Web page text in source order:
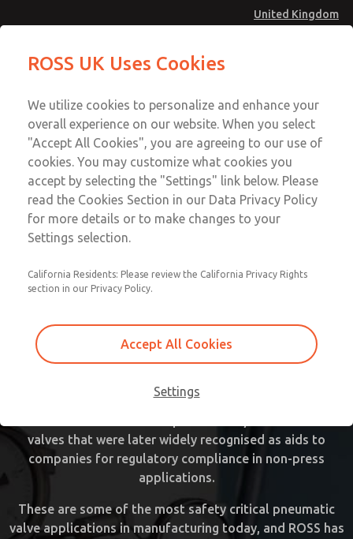
United Kingdom
Account
Sign In
Sign Up
ROSS UK & Concern for
Machine Safety
The two go hand in hand. ROSS has been designing and
supplying the "industry standards" of safety products
reliable double valves for the metal forming industry for
clutch/brake applications and the general manufacturing
sector for decades. Even before Federal and State
Occupational Safety and Health Administrations (OSHA)
existed, ROSS designed and supplied valves for energy
valves that were later widely recognised as aids to
companies for regulatory compliance in non-press
applications.
These are some of the most safety critical pneumatic
valve applications in manufacturing today, and ROSS has
Download SISTEMA
Download Our Safety Product Library
Please
provide
the
following
download
ROSS UK Uses Cookies
We utilize cookies to personalize and enhance your
overall experience on our website. When you select
"Accept All Cookies", you are agreeing to our use of
cookies. You may customize what cookies you
accept by selecting the "Settings" link below. Please
read the Cookies Section in our Data Privacy Policy
for more details or to make changes to your
Settings selection.
California Residents: Please review the California Privacy Rights
section in our Privacy Policy.
Accept All Cookies
Settings